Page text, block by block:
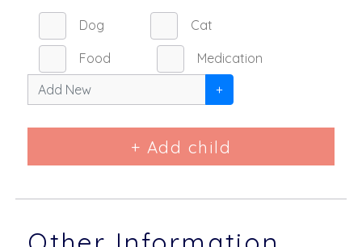
Dog Cat
Food
Medication
+
+ Add child